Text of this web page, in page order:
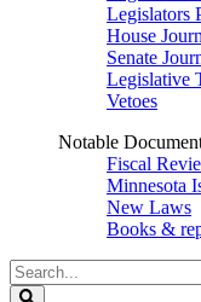
Legislators
House
Senate
Legislative
Vetoes
Notable
Fiscal
Minnesota
New Laws
Books &
Search
Legislature